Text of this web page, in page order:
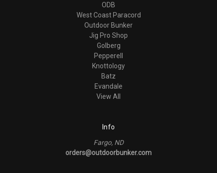
ODB
West Coast Paracord
Outdoor Bunker
Jig Pro Shop
Golberg
Pepperell
Knottology
Batz
Evandale
View All
Info
Fargo, ND
orders@outdoorbunker.com